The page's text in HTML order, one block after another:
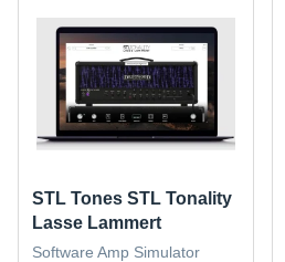
STL Tones STL Tonality
Lasse Lammert
Software Amp Simulator